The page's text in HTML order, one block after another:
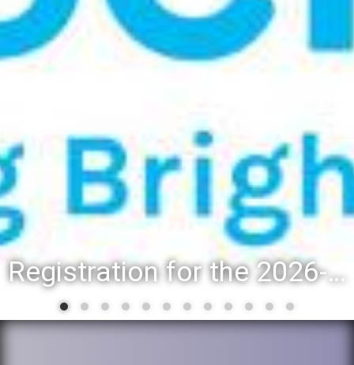
Registration for the 2026-27 school year: Registration Steps